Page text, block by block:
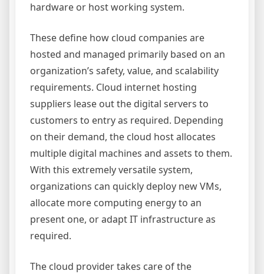
hardware or host working system.
These define how cloud companies are
hosted and managed primarily based on an
organization’s safety, value, and scalability
requirements. Cloud internet hosting
suppliers lease out the digital servers to
customers to entry as required. Depending
on their demand, the cloud host allocates
multiple digital machines and assets to them.
With this extremely versatile system,
organizations can quickly deploy new VMs,
allocate more computing energy to an
present one, or adapt IT infrastructure as
required.
The cloud provider takes care of the